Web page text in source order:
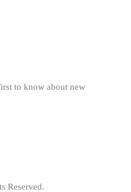
to know about new
Reserved.